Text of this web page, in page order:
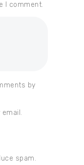
I comment.
by
spam.